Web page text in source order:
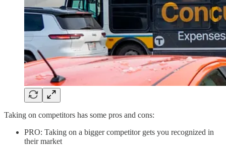
Taking on competitors has some pros and cons:
PRO: Taking on a bigger competitor gets you recognized in
their market